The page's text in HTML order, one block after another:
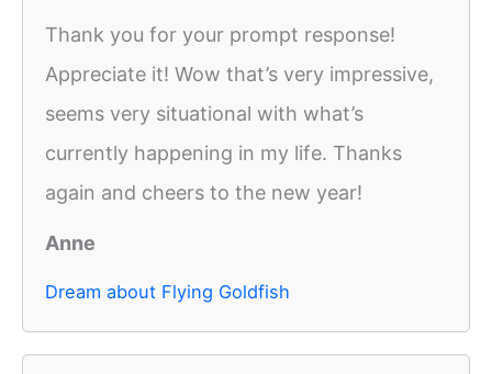
Thank you for your prompt response!
Appreciate it! Wow that’s very impressive,
seems very situational with what’s
currently happening in my life. Thanks
again and cheers to the new year!
Anne
Dream about Flying Goldfish